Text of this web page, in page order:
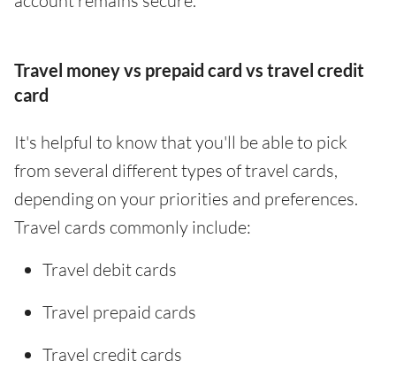
Travel money vs prepaid card vs travel credit
card
It's helpful to know that you'll be able to pick
from several different types of travel cards,
depending on your priorities and preferences.
Travel cards commonly include:
Travel debit cards
Travel prepaid cards
Travel credit cards